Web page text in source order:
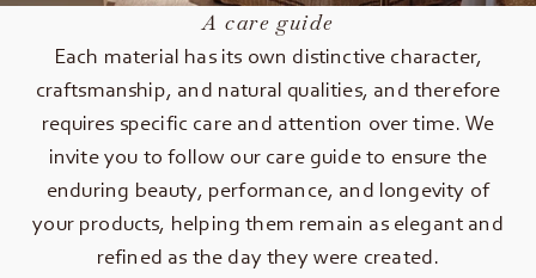
A care guide
Each material has its own distinctive character,
craftsmanship, and natural qualities, and therefore
requires specific care and attention over time. We
invite you to follow our care guide to ensure the
enduring beauty, performance, and longevity of
your products, helping them remain as elegant and
refined as the day they were created.